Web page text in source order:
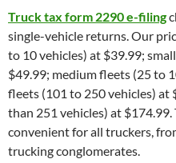
Truck tax form 2290 e-filing
single-vehicle returns. Our
to 10 vehicles) at $39.99;
$49.99; medium fleets (25 to
fleets (101 to 250 vehicles) at
than 251 vehicles) at
convenient for all truckers,
trucking conglomerates.